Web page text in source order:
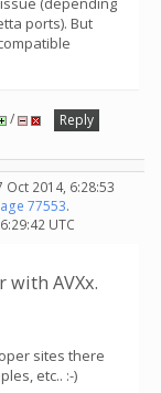
ports). But
/
Reply
Oct 2014, 6:28:53
77553.
UTC
AVXx.
sites there
etc.. :-)